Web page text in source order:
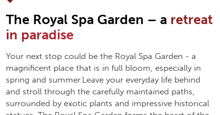
The Royal Spa Garden – a retreat
in paradise
Your next stop could be the Royal Spa Garden - a
magnificent place that is in full bloom, especially in
spring and summer.Leave your everyday life behind
and stroll through the carefully maintained paths,
surrounded by exotic plants and impressive historical